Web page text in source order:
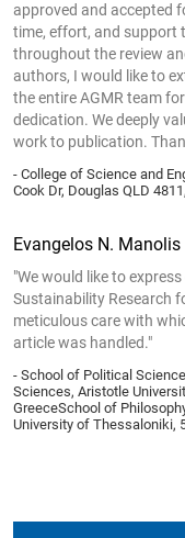
approved and accepted
time, effort, and support
throughout the review
authors, I would like to
the entire AGMR team
dedication. We deeply
work to publication.
- College of Science and
Cook Dr, Douglas QLD
Evangelos N. Manolis
"We would like to
Sustainability Research
meticulous care with
article was handled."
- School of Political
Sciences, Aristotle
GreeceSchool of
University of Thessaloniki,